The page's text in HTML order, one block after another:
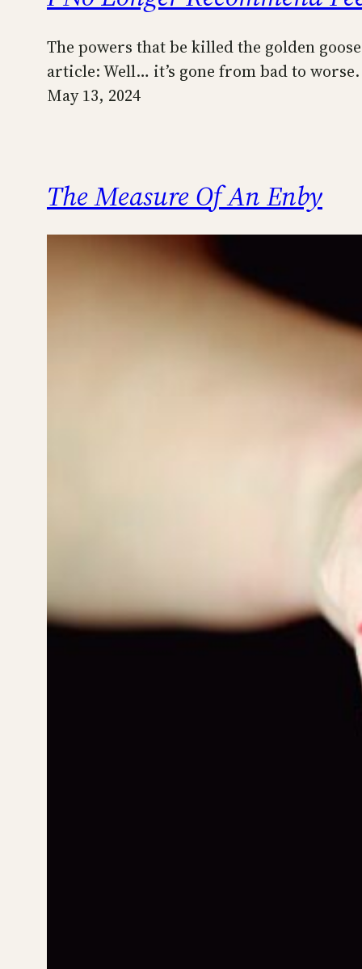
The powers that be killed the golden
article: Well… it’s gone from bad to
May 13, 2024
The Measure Of An Enby